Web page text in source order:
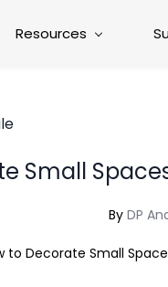
Resources
Small
ByDP